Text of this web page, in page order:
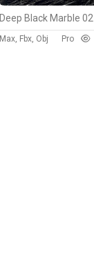
Deep Black Marble 02
Max, Fbx, Obj Pro